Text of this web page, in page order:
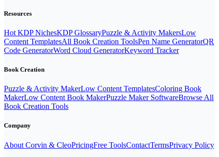
Resources
Hot KDP NichesKDP GlossaryPuzzle & Activity MakersLow
Content TemplatesAll Book Creation ToolsPen Name GeneratorQR
Code GeneratorWord Cloud GeneratorKeyword Tracker
Book Creation
Puzzle & Activity MakerLow Content TemplatesColoring Book
MakerLow Content Book MakerPuzzle Maker SoftwareBrowse All
Book Creation Tools
Company
About Corvin & CleoPricingFree ToolsContactTermsPrivacy Policy